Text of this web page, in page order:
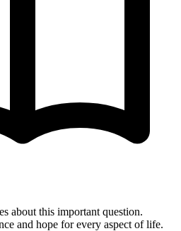
about this important question.
and hope for every aspect of life.